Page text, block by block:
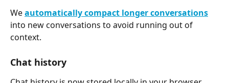
We automatically compact longer conversations
into new conversations to avoid running out of
context.
Chat history